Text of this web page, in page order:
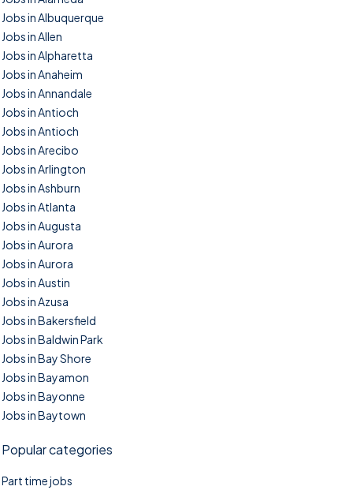
Jobs in Albuquerque
Jobs in Allen
Jobs in Alpharetta
Jobs in Anaheim
Jobs in Annandale
Jobs in Antioch
Jobs in Antioch
Jobs in Arecibo
Jobs in Arlington
Jobs in Ashburn
Jobs in Atlanta
Jobs in Augusta
Jobs in Aurora
Jobs in Aurora
Jobs in Austin
Jobs in Azusa
Jobs in Bakersfield
Jobs in Baldwin Park
Jobs in Bay Shore
Jobs in Bayamon
Jobs in Bayonne
Jobs in Baytown
Popular categories
Part time jobs